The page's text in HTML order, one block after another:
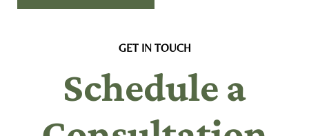
GET IN TOUCH
Schedule a